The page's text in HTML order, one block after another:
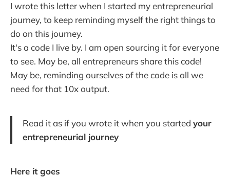
I wrote this letter when I started my entrepreneurial
journey, to keep reminding myself the right things to
do on this journey.
It's a code I live by. I am open sourcing it for everyone
to see. May be, all entrepreneurs share this code!
May be, reminding ourselves of the code is all we
need for that 10x output.
Read it as if you wrote it when you started your
entrepreneurial journey
Here it goes